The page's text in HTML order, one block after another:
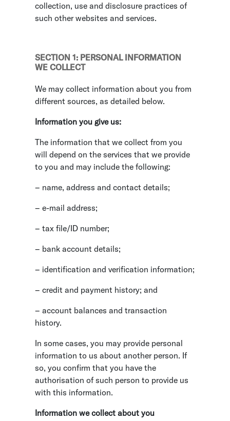
collection, use and disclosure practices of
such other websites and services.
SECTION 1: PERSONAL INFORMATION
WE COLLECT
We may collect information about you from
different sources, as detailed below.
Information you give us:
The information that we collect from you
will depend on the services that we provide
to you and may include the following:
– name, address and contact details;
– e-mail address;
– tax file/ID number;
– bank account details;
– identification and verification information;
– credit and payment history; and
– account balances and transaction
history.
In some cases, you may provide personal
information to us about another person. If
so, you confirm that you have the
authorisation of such person to provide us
with this information.
Information we collect about you